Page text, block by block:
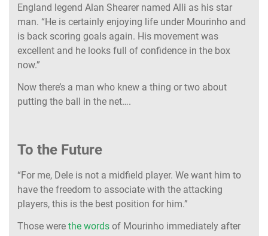
England legend Alan Shearer named Alli as his star
man. “He is certainly enjoying life under Mourinho and
is back scoring goals again. His movement was
excellent and he looks full of confidence in the box
now.”
Now there’s a man who knew a thing or two about
putting the ball in the net….
To the Future
“For me, Dele is not a midfield player. We want him to
have the freedom to associate with the attacking
players, this is the best position for him.”
Those were the words of Mourinho immediately after